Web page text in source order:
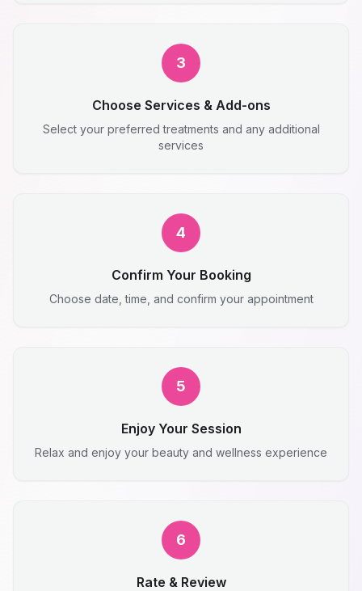
3
Choose Services & Add-ons
Select your preferred treatments and any additional
services
4
Confirm Your Booking
Choose date, time, and confirm your appointment
5
Enjoy Your Session
Relax and enjoy your beauty and wellness experience
6
Rate & Review